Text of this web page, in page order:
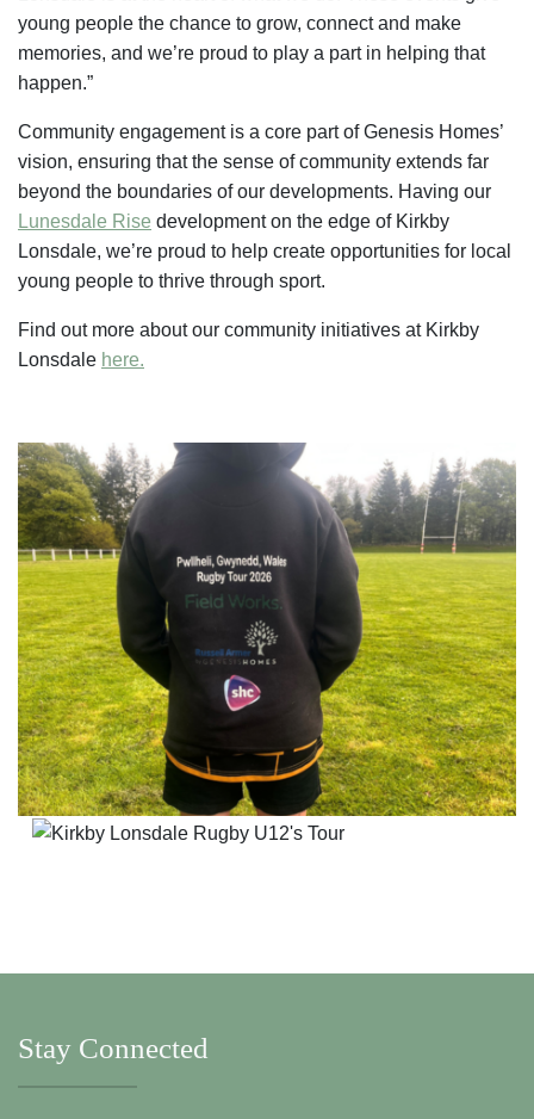
young people the chance to grow, connect and make
memories, and we’re proud to play a part in helping that
happen.”
Community engagement is a core part of Genesis Homes’
vision, ensuring that the sense of community extends far
beyond the boundaries of our developments. Having our
Lunesdale Rise development on the edge of Kirkby
Lonsdale, we’re proud to help create opportunities for local
young people to thrive through sport.
Find out more about our community initiatives at Kirkby
Lonsdale here.
Stay Connected